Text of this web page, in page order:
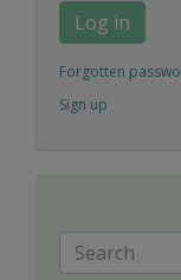
Log in
Forgotten
Sign up